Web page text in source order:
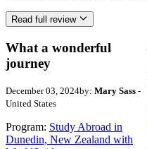
Read full review
What a wonderful
journey
December 03, 2024by: Mary Sass -
United States
Program: Study Abroad in
Dunedin, New Zealand with